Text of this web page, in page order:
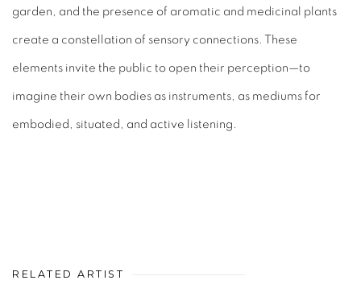
garden, and the presence of aromatic and medicinal plants
create a constellation of sensory connections. These
elements invite the public to open their perception—to
imagine their own bodies as instruments, as mediums for
embodied, situated, and active listening.
RELATED ARTIST